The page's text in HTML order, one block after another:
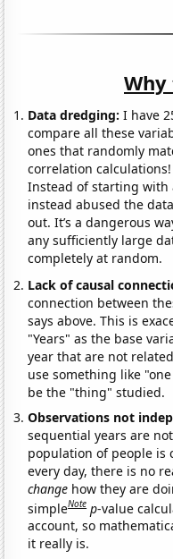
Data dredging: I have
compare all these
ones that randomly
correlation
Instead of starting with
instead abused the
out. It’s a dangerous
any sufficiently large
completely at random.
Lack of causal
connection between
says above. This is
"Years" as the base
year that are not
use something like
be the "thing" studied.
Observations not
sequential years are
population of people is
every day, there is no
change how they are
simpleNote p-value
account, so
it really is.